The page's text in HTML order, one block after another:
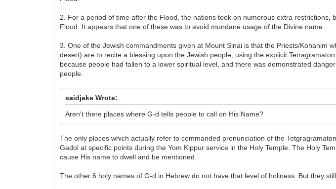
2. For a period of time after the Flood, the nations took on numerous extra
Flood. It appears that one of these was to avoid mundane usage of the Divine name.
3. One of the Jewish commandments given at Mount Sinai is that the Priests/Kohanim
desert) are to recite a blessing upon the Jewish people, using the explicit
because people had fallen to a lower spiritual level, and there was demonstrated
people.
saidjake Wrote:
Aren't there places where G-d tells people to call on His Name?
The only places which actually refer to commanded pronunciation of the
Gadol at specific points during the Yom Kippur service in the Holy Temple. The Holy
cause His name to dwell and be mentioned.
The other 6 holy names of G-d in Hebrew do not have that level of holiness. But they